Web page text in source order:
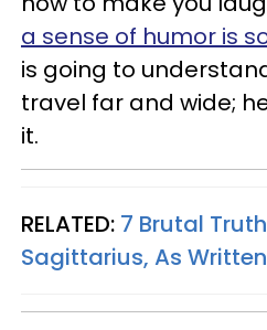
a sense of humor is
is going to
travel far and wide;
it.
RELATED: 7 Brutal
Sagittarius, As